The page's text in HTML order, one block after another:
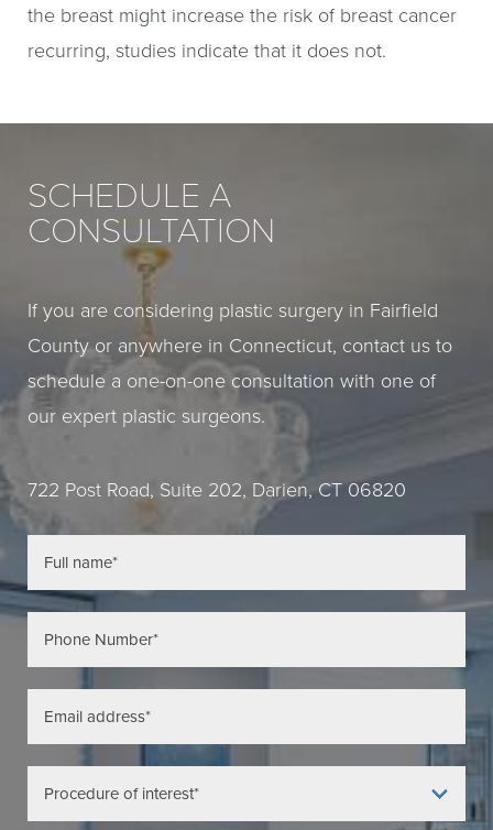
the breast might increase the risk of breast cancer
recurring, studies indicate that it does not.
SCHEDULE A
CONSULTATION
If you are considering plastic surgery in Fairfield
County or anywhere in Connecticut, contact us to
schedule a one-on-one consultation with one of
our expert plastic surgeons.
722 Post Road, Suite 202, Darien, CT 06820